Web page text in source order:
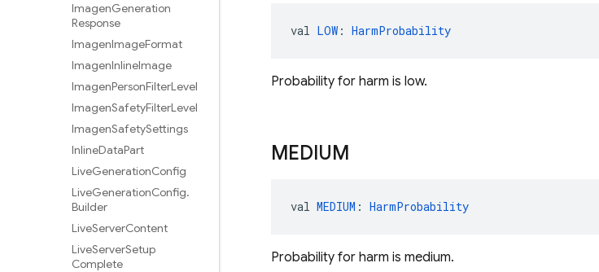
ImagenGeneration
Response
ImagenImageFormat
ImagenInlineImage
ImagenPersonFilterLevel
ImagenSafetyFilterLevel
ImagenSafetySettings
InlineDataPart
LiveGenerationConfig
LiveGenerationConfig.
Builder
LiveServerContent
LiveServerSetup
Complete
val LOW : HarmProbability
Probability for harm is low.
MEDIUM
val MEDIUM : HarmProbability
Probability for harm is medium.